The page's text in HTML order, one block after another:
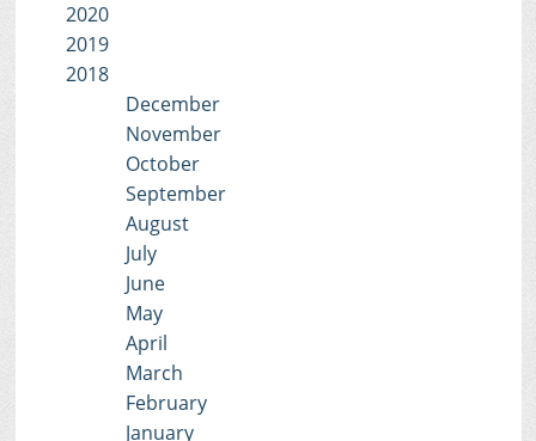
2020
2019
2018
December
November
October
September
August
July
June
May
April
March
February
January